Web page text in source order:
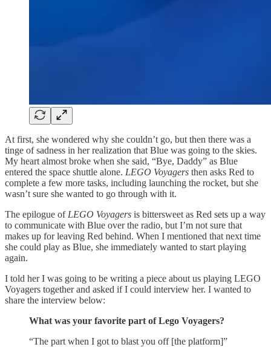
At first, she wondered why she couldn’t go, but then there was a
tinge of sadness in her realization that Blue was going to the skies.
My heart almost broke when she said, “Bye, Daddy” as Blue
entered the space shuttle alone. LEGO Voyagers then asks Red to
complete a few more tasks, including launching the rocket, but she
wasn’t sure she wanted to go through with it.
The epilogue of LEGO Voyagers is bittersweet as Red sets up a way
to communicate with Blue over the radio, but I’m not sure that
makes up for leaving Red behind. When I mentioned that next time
she could play as Blue, she immediately wanted to start playing
again.
I told her I was going to be writing a piece about us playing LEGO
Voyagers together and asked if I could interview her. I wanted to
share the interview below:
What was your favorite part of Lego Voyagers?
“The part when I got to blast you off [the platform]”